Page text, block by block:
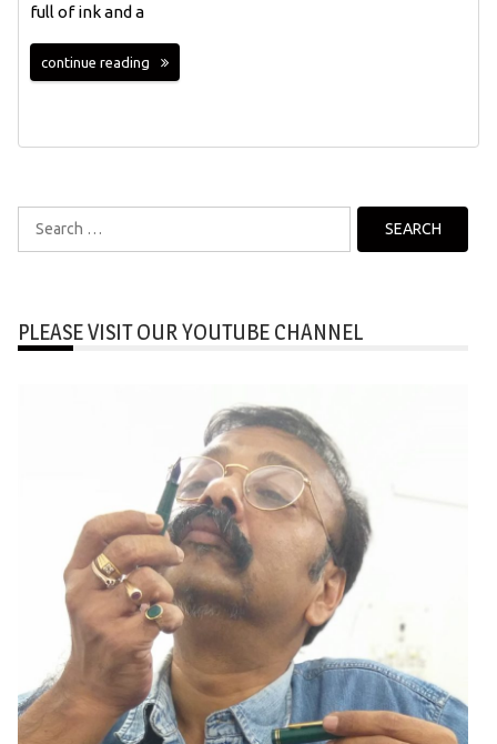
full of ink and a
continue reading
Search
for:
PLEASE VISIT OUR YOUTUBE CHANNEL